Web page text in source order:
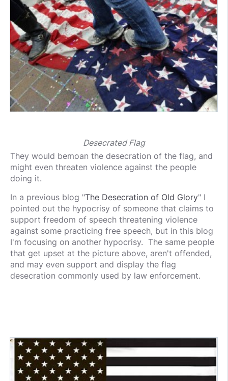
Desecrated Flag
They would bemoan the desecration of the flag, and
might even threaten violence against the people
doing it.
In a previous blog "The Desecration of Old Glory" I
pointed out the hypocrisy of someone that claims to
support freedom of speech threatening violence
against some practicing free speech, but in this blog
I'm focusing on another hypocrisy. The same people
that get upset at the picture above, aren't offended,
and may even support and display the flag
desecration commonly used by law enforcement.